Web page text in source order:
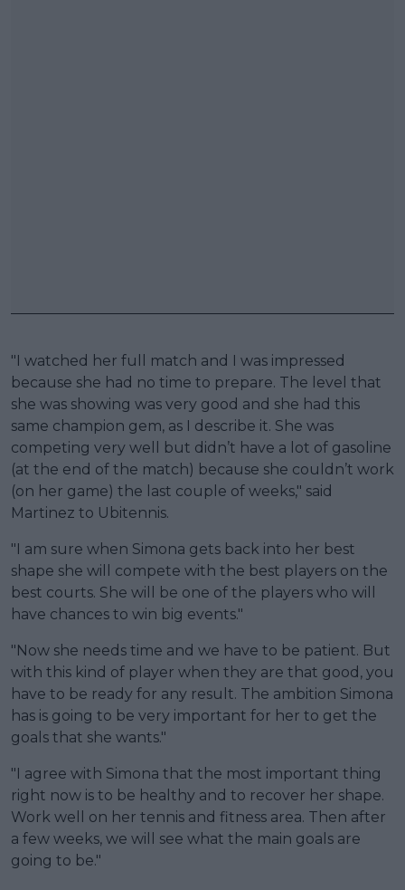
"I watched her full match and I was impressed
because she had no time to prepare. The level that
she was showing was very good and she had this
same champion gem, as I describe it. She was
competing very well but didn’t have a lot of gasoline
(at the end of the match) because she couldn’t work
(on her game) the last couple of weeks," said
Martinez to Ubitennis.
"I am sure when Simona gets back into her best
shape she will compete with the best players on the
best courts. She will be one of the players who will
have chances to win big events."
"Now she needs time and we have to be patient. But
with this kind of player when they are that good, you
have to be ready for any result. The ambition Simona
has is going to be very important for her to get the
goals that she wants."
"I agree with Simona that the most important thing
right now is to be healthy and to recover her shape.
Work well on her tennis and fitness area. Then after
a few weeks, we will see what the main goals are
going to be."